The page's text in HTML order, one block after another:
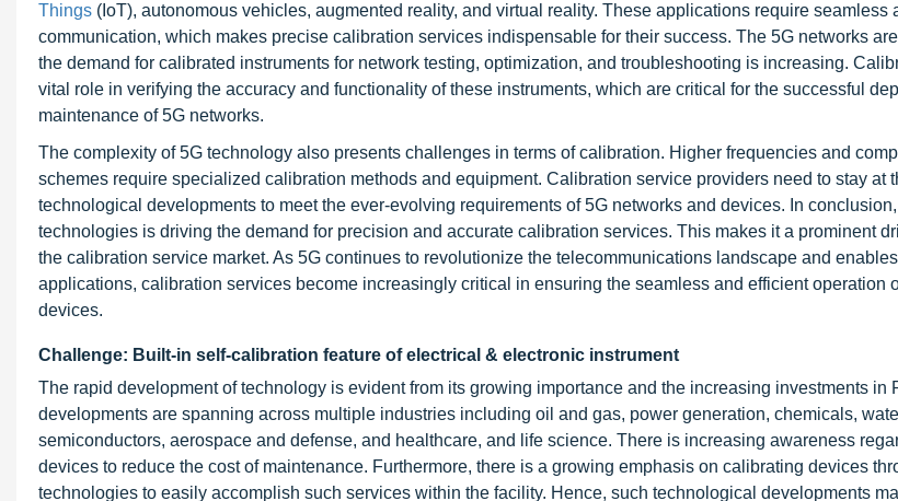
Things (IoT), autonomous vehicles, augmented reality, and virtual reality. These applications require seamless
communication, which makes precise calibration services indispensable for their success. The 5G networks
the demand for calibrated instruments for network testing, optimization, and troubleshooting is increasing.
vital role in verifying the accuracy and functionality of these instruments, which are critical for the successful
maintenance of 5G networks.
The complexity of 5G technology also presents challenges in terms of calibration. Higher frequencies and
schemes require specialized calibration methods and equipment. Calibration service providers need to stay at
technological developments to meet the ever-evolving requirements of 5G networks and devices. In
technologies is driving the demand for precision and accurate calibration services. This makes it a prominent
the calibration service market. As 5G continues to revolutionize the telecommunications landscape and
applications, calibration services become increasingly critical in ensuring the seamless and efficient operation
devices.
Challenge: Built-in self-calibration feature of electrical & electronic instrument
The rapid development of technology is evident from its growing importance and the increasing investments in
developments are spanning across multiple industries including oil and gas, power generation, chemicals,
semiconductors, aerospace and defense, and healthcare, and life science. There is increasing awareness
devices to reduce the cost of maintenance. Furthermore, there is a growing emphasis on calibrating devices
technologies to easily accomplish such services within the facility. Hence, such technological developments